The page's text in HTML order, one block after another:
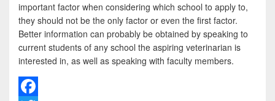
important factor when considering which school to apply to,
they should not be the only factor or even the first factor.
Better information can probably be obtained by speaking to
current students of any school the aspiring veterinarian is
interested in, as well as speaking with faculty members.